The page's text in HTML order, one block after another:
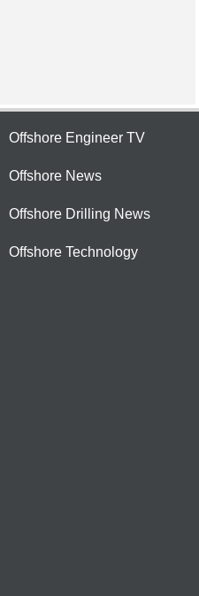
Offshore Engineer TV
Offshore News
Offshore Drilling News
Offshore Technology